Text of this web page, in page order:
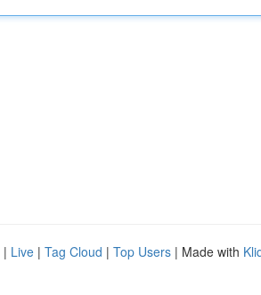
| Live | Tag Cloud | Top Users | Made with